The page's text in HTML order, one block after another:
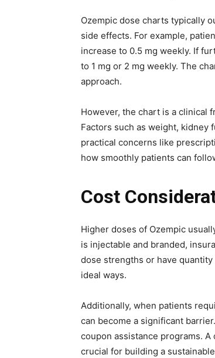
Ozempic dose charts typically
side effects. For example,
increase to 0.5 mg weekly. If
to 1 mg or 2 mg weekly. The
approach.
However, the chart is a clinical
Factors such as weight, kidney
practical concerns like
how smoothly patients can
Cost
Higher doses of Ozempic
is injectable and branded,
dose strengths or have
ideal ways.
Additionally, when patients
can become a significant
coupon assistance programs.
crucial for building a